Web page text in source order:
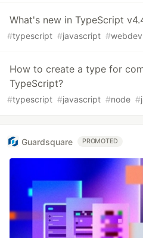
What's new in TypeScript
#typescript #javascript #webdev
How to create a type for
TypeScript?
#typescript #javascript #node #
Guardsquare PROMOTED